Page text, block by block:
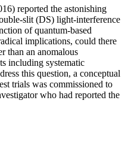
reported the astonishing
slit (DS) light-interference
of quantum-based
implications, could there
than an anomalous
including systematic
this question, a conceptual
trials was commissioned to
who had reported the